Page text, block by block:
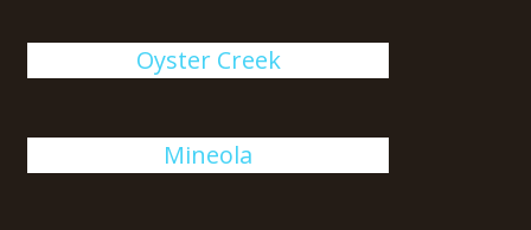
Oyster Creek
Mineola